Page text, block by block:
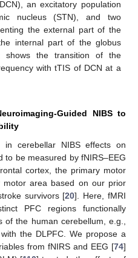
an excitatory population
nucleus (STN), and two
the external part of the
internal part of the globus
shows the transition of the
with tTIS of DCN at a
Guided NIBS to
in cerebellar NIBS effects on
to be measured by fNIRS–EEG
cortex, the primary motor
motor area based on our prior
survivors [20]. Here, fMRI
PFC regions functionally
the human cerebellum, e.g.,
the DLPFC. We propose a
from fNIRS and EEG [74]